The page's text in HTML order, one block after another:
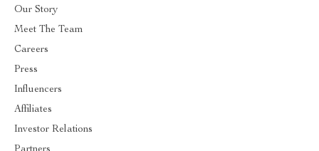
Our Story
Meet The Team
Careers
Press
Influencers
Affiliates
Investor Relations